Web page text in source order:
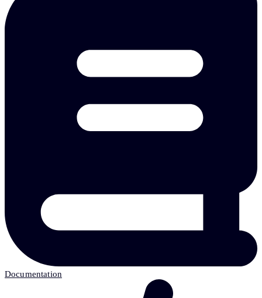
Documentation